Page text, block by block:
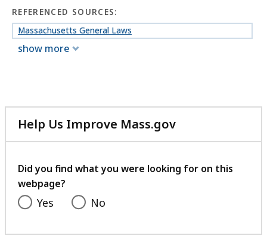
REFERENCED SOURCES:
Massachusetts General Laws
show more
Help Us Improve Mass.gov
with
feedback
Did you find what you were looking for on this
webpage?
Yes No